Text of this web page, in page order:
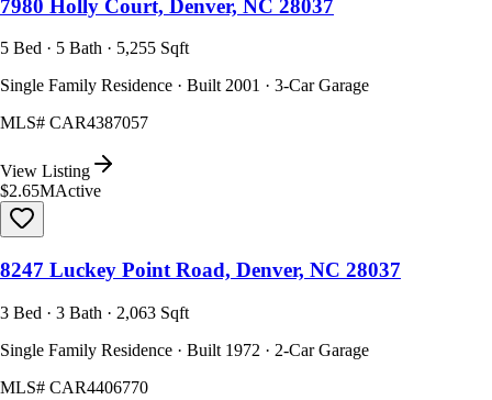
7980 Holly Court, Denver, NC 28037
5 Bed · 5 Bath · 5,255 Sqft
Single Family Residence · Built 2001 · 3-Car Garage
MLS# CAR4387057
View Listing
$2.65MActive
8247 Luckey Point Road, Denver, NC 28037
3 Bed · 3 Bath · 2,063 Sqft
Single Family Residence · Built 1972 · 2-Car Garage
MLS# CAR4406770